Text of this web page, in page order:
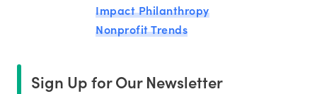
Impact Philanthropy
Nonprofit Trends
Sign Up for Our Newsletter